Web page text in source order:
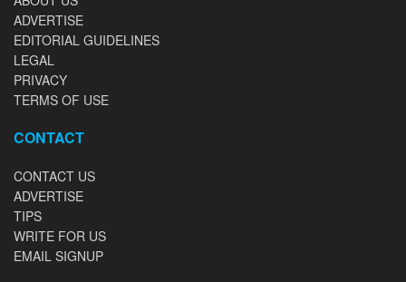
ADVERTISE
EDITORIAL GUIDELINES
LEGAL
PRIVACY
TERMS OF USE
CONTACT
CONTACT US
ADVERTISE
TIPS
WRITE FOR US
EMAIL SIGNUP